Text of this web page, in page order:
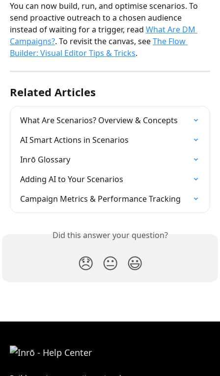
You can now build, run, and optimise scenarios. To
send proactive outreach to a chosen audience
instead of waiting for a trigger, read What Are DM
Campaigns?. To revisit the canvas, see The Flow
Builder: Visual Editor Tips & Tricks.
Related Articles
What Are Scenarios? Overview & Concepts
AI Smart Actions in Scenarios
Inrō Glossary
Adding AI to Your Scenarios
Campaign Metrics & Performance Tracking
Did this answer your question?
😞 😐 😃